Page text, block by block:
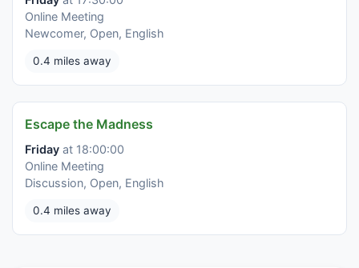
Online Meeting
Newcomer, Open, English
0.4 miles away
Escape the Madness
Friday at 18:00:00
Online Meeting
Discussion, Open, English
0.4 miles away